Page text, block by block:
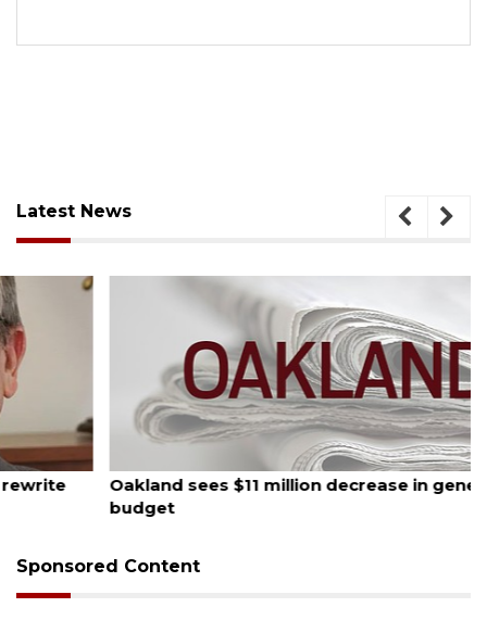
Latest News
August 5, 2026
Oakland sees $11 million decrease in general
Sponsored Content